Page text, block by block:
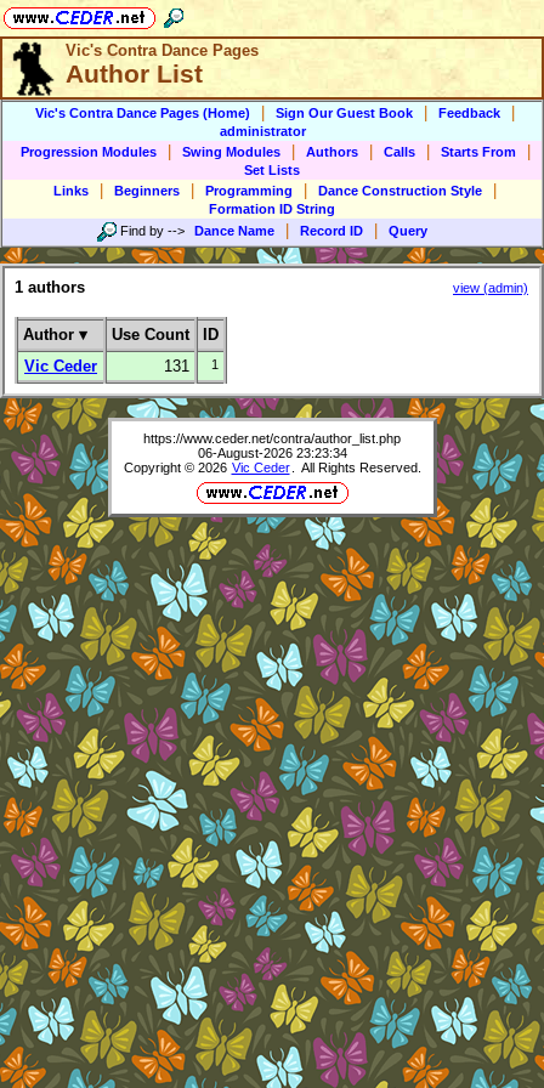
Vic's Contra Dance Pages
Author List
Vic's Contra Dance Pages (Home) Sign Our Guest Book Feedback
administrator
Progression Modules
Swing Modules Authors Calls Starts From
Set Lists
Links
Beginners Programming Dance Construction Style
Formation ID String
Find by --> Dance Name Record ID Query
1 authors view (admin)
Author ▾ Use Count
ID
Vic Ceder
131 1
https://www.ceder.net/contra/author_list.php
06-August-2026 23:23:34
Copyright © 2026 Vic Ceder . All Rights Reserved.